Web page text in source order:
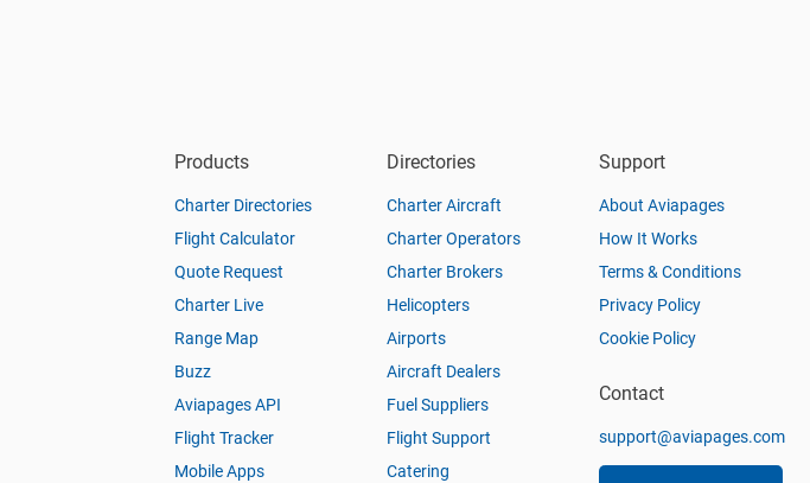
Products
Charter Directories
Flight Calculator
Quote Request
Charter Live
Range Map
Buzz
Aviapages API
Flight Tracker
Mobile Apps
Directories
Charter Aircraft
Charter Operators
Charter Brokers
Helicopters
Airports
Aircraft Dealers
Fuel Suppliers
Flight Support
Catering
Support
About Aviapages
How It Works
Terms & Conditions
Privacy Policy
Cookie Policy
Contact
support@aviapages.com